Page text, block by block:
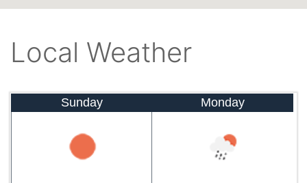
Local Weather
Sunday Monday